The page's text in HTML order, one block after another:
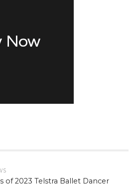
of 2023 Telstra Ballet Dancer